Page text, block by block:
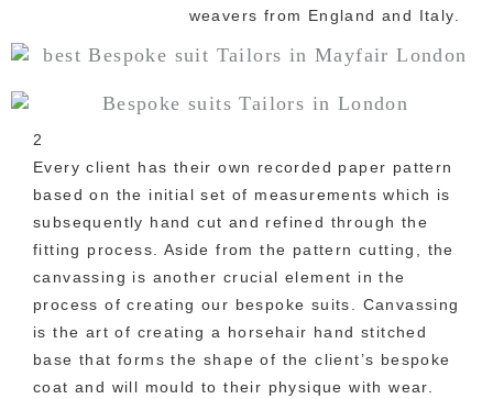
weavers from England and Italy.
2
Every client has their own recorded paper pattern
based on the initial set of measurements which is
subsequently hand cut and refined through the
fitting process. Aside from the pattern cutting, the
canvassing is another crucial element in the
process of creating our bespoke suits. Canvassing
is the art of creating a horsehair hand stitched
base that forms the shape of the client’s bespoke
coat and will mould to their physique with wear.